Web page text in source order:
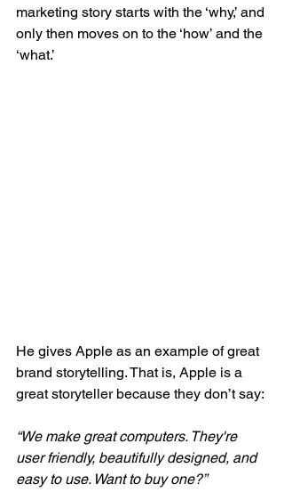
marketing story starts with the ‘why,’ and
only then moves on to the ‘how’ and the
‘what.’
He gives Apple as an example of great
brand storytelling. That is, Apple is a
great storyteller because they don’t say:
“We make great computers. They're
user friendly, beautifully designed, and
easy to use. Want to buy one?”